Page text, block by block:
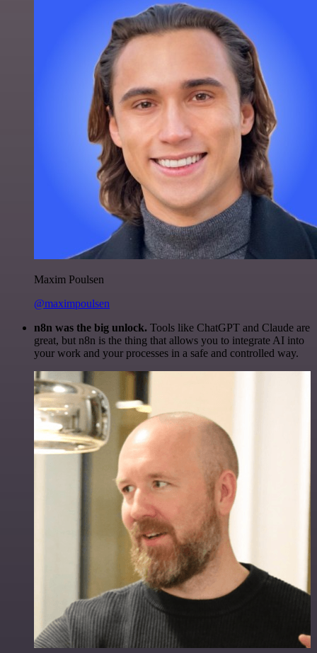
Maxim Poulsen
@maximpoulsen
n8n was the big unlock. Tools like ChatGPT and Claude are
great, but n8n is the thing that allows you to integrate AI into
your work and your processes in a safe and controlled way.